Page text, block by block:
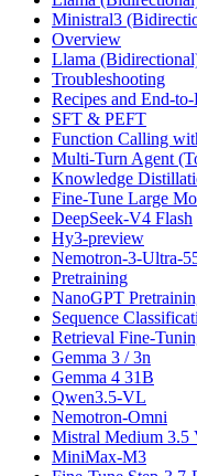
Ministral3
Overview
Llama
Troubleshooting
Recipes and End-
SFT & PEFT
Function Calling
Multi-Turn Agent
Knowledge
Fine-Tune Large
DeepSeek-V4 Flash
Hy3-preview
Nemotron-3-Ultra-
Pretraining
NanoGPT
Sequence
Retrieval Fine-
Gemma 3 / 3n
Gemma 4 31B
Qwen3.5-VL
Nemotron-Omni
Mistral Medium 3.5
MiniMax-M3